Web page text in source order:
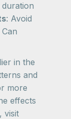
duration
: Avoid
in the
and
more
effects
visit